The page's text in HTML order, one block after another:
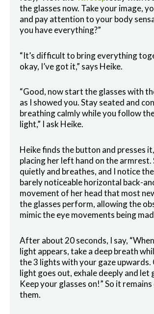
the glasses now. Take your image,
and pay attention to your body
you have everything?”
“It’s difficult to bring everything
okay, I’ve got it,” says Heike.
“Good, now start the glasses with
as I showed you. Stay seated and
breathing calmly while you follow
light,” I ask Heike.
Heike finds the button and presses
placing her left hand on the armrest.
quietly and breathes, and I notice
barely noticeable horizontal back-
movement of her head that most
the glasses perform, allowing the
mimic the eye movements being
After about 20 seconds, I say,
light appears, take a deep breath
the 3 lights with your gaze upwards.
light goes out, exhale deeply and let
Keep your glasses on!” So it
them.